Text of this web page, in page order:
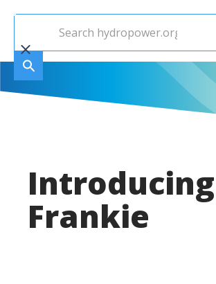
Introducing
Frankie